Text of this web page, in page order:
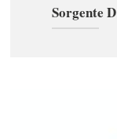
Sorgente D